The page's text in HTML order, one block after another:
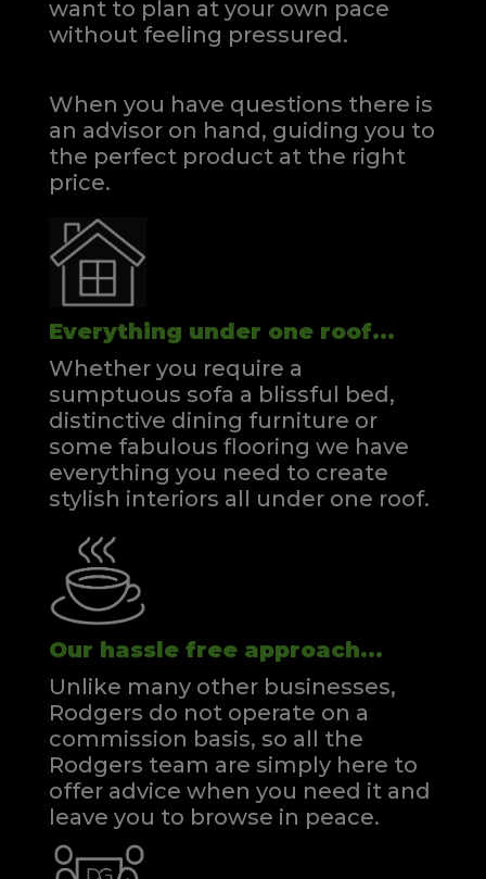
want to plan at your own pace
without feeling pressured.
When you have questions there is
an advisor on hand, guiding you to
the perfect product at the right
price.
Everything under one roof...
Whether you require a
sumptuous sofa a blissful bed,
distinctive dining furniture or
some fabulous flooring we have
everything you need to create
stylish interiors all under one roof.
Our hassle free approach...
Unlike many other businesses,
Rodgers do not operate on a
commission basis, so all the
Rodgers team are simply here to
offer advice when you need it and
leave you to browse in peace.